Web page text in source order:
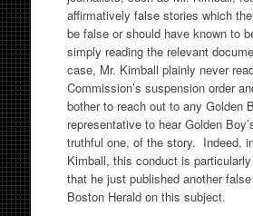
affirmatively false stories which
be false or should have known to
simply reading the relevant
case, Mr. Kimball plainly never
Commission’s suspension order
bother to reach out to any Golden
representative to hear Golden
truthful one, of the story. Indeed,
Kimball, this conduct is
that he just published another
Boston Herald on this subject.